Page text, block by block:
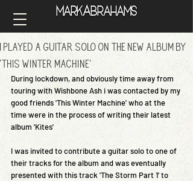
MarkAbrahams
MarkAbrahams
I Played A Guitar Solo On The New Album By
'This Winter Machine'
During lockdown, and obviously time away from
touring with Wishbone Ash i was contacted by my
good friends 'This Winter Machine' who at the
time were in the process of writing their latest
album 'Kites'
I was invited to contribute a guitar solo to one of
their tracks for the album and was eventually
presented with this track 'The Storm Part 1' to